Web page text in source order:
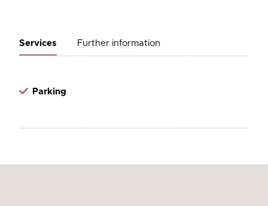
Services Further information
Parking